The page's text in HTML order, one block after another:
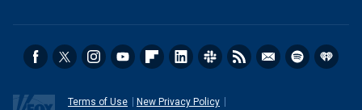
Terms of Use New Privacy Policy